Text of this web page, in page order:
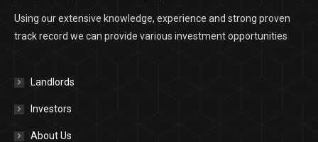
Using our extensive knowledge, experience and strong proven
track record we can provide various investment opportunities
Landlords
Investors
About Us